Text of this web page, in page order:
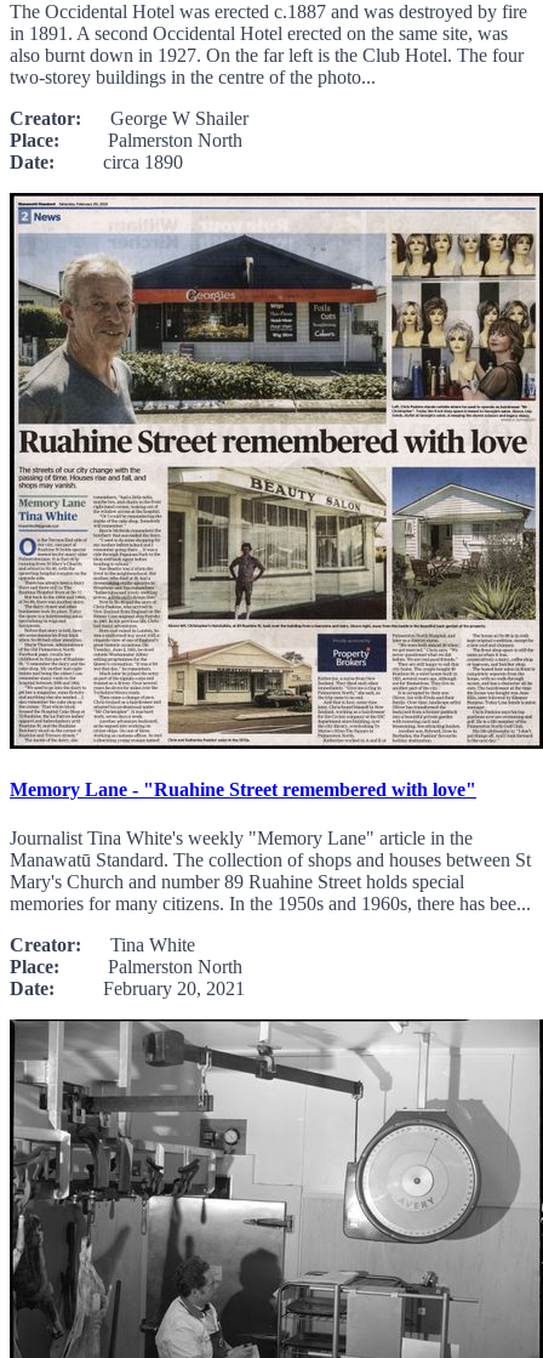
The Occidental Hotel was erected c.1887 and was destroyed by fire
in 1891. A second Occidental Hotel erected on the same site, was
also burnt down in 1927. On the far left is the Club Hotel. The four
two-storey buildings in the centre of the photo...
Creator: George W Shailer
Place: Palmerston North
Date: circa 1890
Memory Lane - "Ruahine Street remembered with love"
Journalist Tina White's weekly "Memory Lane" article in the
Manawatū Standard. The collection of shops and houses between St
Mary's Church and number 89 Ruahine Street holds special
memories for many citizens. In the 1950s and 1960s, there has bee...
Creator: Tina White
Place: Palmerston North
Date: February 20, 2021